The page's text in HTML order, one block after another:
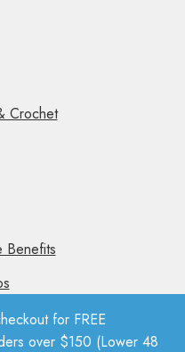
for FREE
over $150 (Lower 48
Crochet
Benefits